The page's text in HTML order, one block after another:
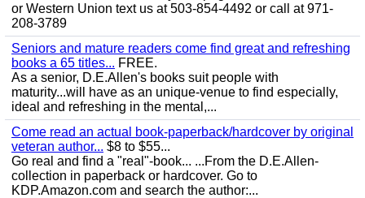
or Western Union text us at 503-854-4492 or call at 971-
208-3789
Seniors and mature readers come find great and refreshing
books a 65 titles... FREE.
As a senior, D.E.Allen's books suit people with
maturity...will have as an unique-venue to find especially,
ideal and refreshing in the mental,...
Come read an actual book-paperback/hardcover by original
veteran author... $8 to $55...
Go real and find a "real"-book... ...From the D.E.Allen-
collection in paperback or hardcover. Go to
KDP.Amazon.com and search the author:...